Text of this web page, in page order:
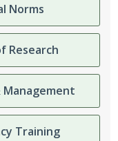
Norms
Research
Management
Training